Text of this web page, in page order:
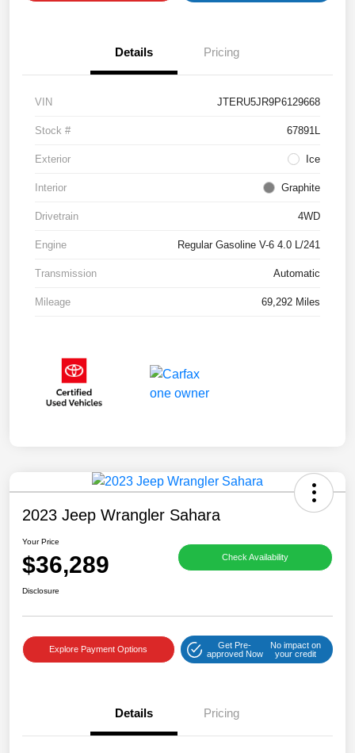
Details Pricing
VIN JTERU5JR9P6129668
Stock # 67891L
Exterior Ice
Interior Graphite
Drivetrain 4WD
Engine Regular Gasoline V-6 4.0 L/241
Transmission Automatic
Mileage 69,292 Miles
2023 Jeep Wrangler Sahara
Your Price
$36,289 Check Availability
Disclosure
Explore Payment Options
Get Pre-
approved Now
No impact on
your credit
Details Pricing